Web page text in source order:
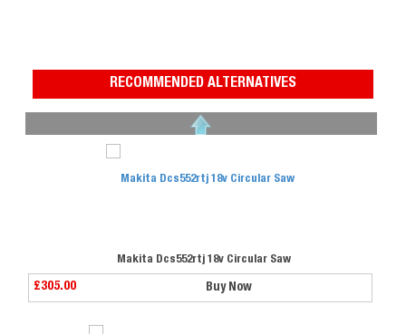
RECOMMENDED ALTERNATIVES
Makita Dcs552rtj 18v Circular Saw
£305.00 Buy Now